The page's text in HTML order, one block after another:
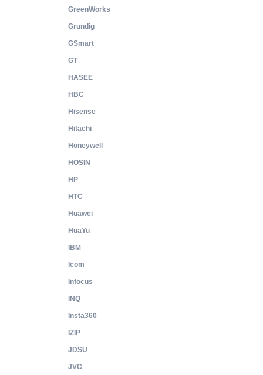
GreenWorks
Grundig
GSmart
GT
HASEE
HBC
Hisense
Hitachi
Honeywell
HOSIN
HP
HTC
Huawei
HuaYu
IBM
Icom
Infocus
INQ
Insta360
IZIP
JDSU
JVC